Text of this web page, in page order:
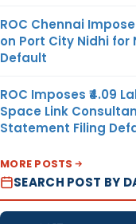
ROC Chennai
on Port City Nidhi for
Default
ROC Imposes ₹4.09
Space Link
Statement Filing
MORE POSTS
SEARCH POST BY